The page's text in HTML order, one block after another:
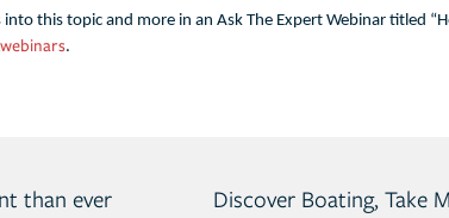
this topic and more in an Ask The Expert Webinar titled
.
than ever